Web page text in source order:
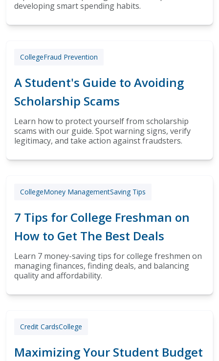
developing smart spending habits.
CollegeFraud Prevention
A Student's Guide to Avoiding
Scholarship Scams
Learn how to protect yourself from scholarship
scams with our guide. Spot warning signs, verify
legitimacy, and take action against fraudsters.
CollegeMoney ManagementSaving Tips
7 Tips for College Freshman on
How to Get The Best Deals
Learn 7 money-saving tips for college freshmen on
managing finances, finding deals, and balancing
quality and affordability.
Credit CardsCollege
Maximizing Your Student Budget